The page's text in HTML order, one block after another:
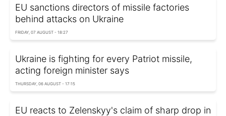
EU sanctions directors of missile factories
behind attacks on Ukraine
FRIDAY, 07 AUGUST - 18:27
Ukraine is fighting for every Patriot missile,
acting foreign minister says
THURSDAY, 06 AUGUST - 17:15
EU reacts to Zelenskyy's claim of sharp drop in